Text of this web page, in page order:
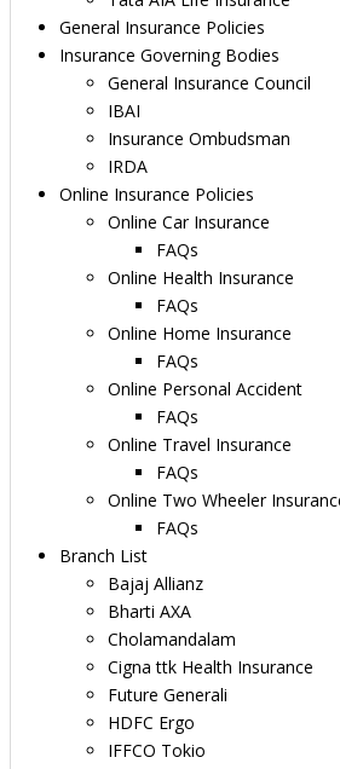
General Insurance Policies
Insurance Governing Bodies
General Insurance Council
IBAI
Insurance Ombudsman
IRDA
Online Insurance Policies
Online Car Insurance
FAQs
Online Health Insurance
FAQs
Online Home Insurance
FAQs
Online Personal Accident
FAQs
Online Travel Insurance
FAQs
Online Two Wheeler
FAQs
Branch List
Bajaj Allianz
Bharti AXA
Cholamandalam
Cigna ttk Health Insurance
Future Generali
HDFC Ergo
IFFCO Tokio